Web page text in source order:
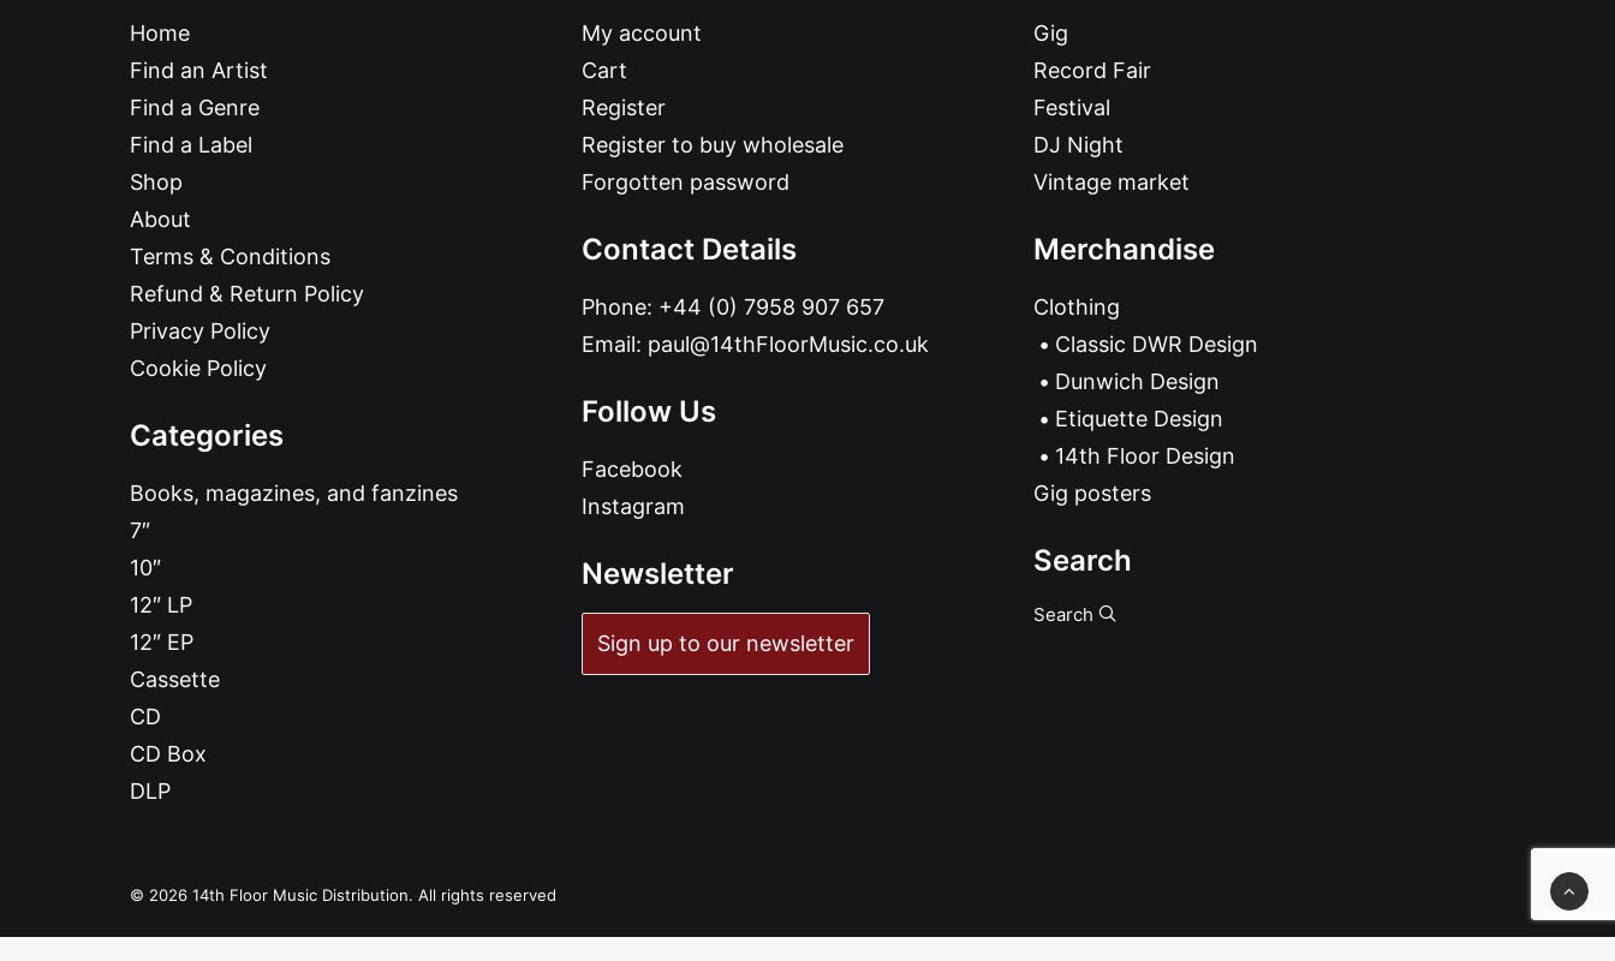
Home
Find an Artist
Find a Genre
Find a Label
Shop
About
Terms & Conditions
Refund & Return Policy
Privacy Policy
Cookie Policy
Categories
Books, magazines, and fanzines
7″
10″
12″ LP
12″ EP
Cassette
CD
CD Box
DLP
My account
Cart
Register
Register to buy wholesale
Forgotten password
Contact Details
Phone: +44 (0) 7958 907 657
Email: paul@14thFloorMusic.co.uk
Follow Us
Facebook
Instagram
Newsletter
Sign up to our newsletter
Gig
Record Fair
Festival
DJ Night
Vintage market
Merchandise
Clothing
Classic DWR Design
Dunwich Design
Etiquette Design
14th Floor Design
Gig posters
Search
Search
© 2026 14th Floor Music Distribution. All rights reserved